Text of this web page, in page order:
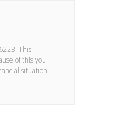
This
of this you
situation